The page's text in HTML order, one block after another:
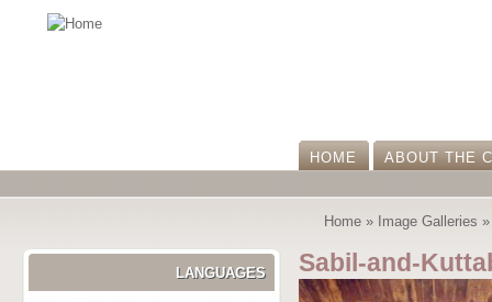
HOME ABOUT THE
Home» Image Galleries
LANGUAGES Sabil-and-